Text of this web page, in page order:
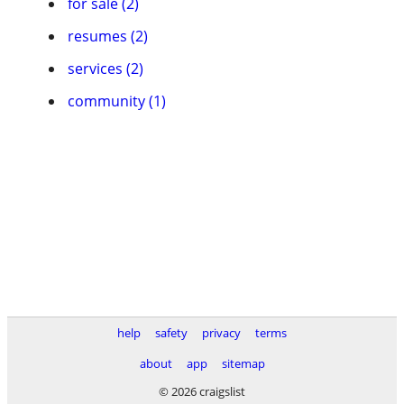
resumes (2)
services (2)
community (1)
help safety privacy
terms
about
app
sitemap
© 2026 craigslist